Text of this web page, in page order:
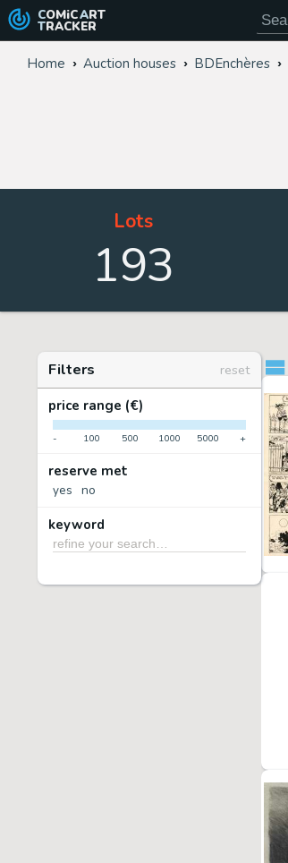
COMiC ART
TRACKER
Home Auction houses BDEnchères
Lots
193
Filters
reset
price range (€)
- 100 500 1000 5000 +
reserve met
yes no
keyword